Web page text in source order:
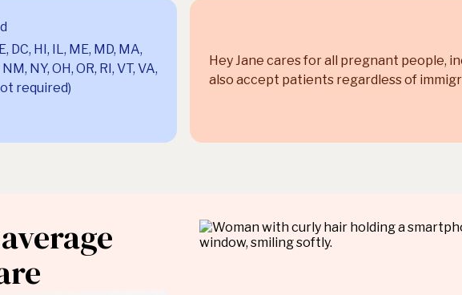
DC, HI, IL, ME, MD, MA,
NY, OH, OR, RI, VT, VA,
required)
Hey Jane cares for all pregnant people,
also accept patients regardless of